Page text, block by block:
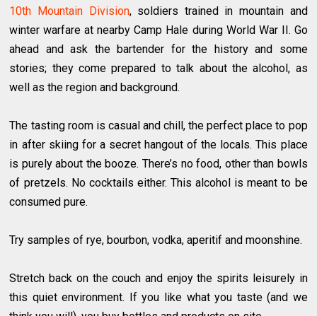
10th Mountain Division, soldiers trained in mountain and
winter warfare at nearby Camp Hale during World War II. Go
ahead and ask the bartender for the history and some
stories; they come prepared to talk about the alcohol, as
well as the region and background.
The tasting room is casual and chill, the perfect place to pop
in after skiing for a secret hangout of the locals. This place
is purely about the booze. There’s no food, other than bowls
of pretzels. No cocktails either. This alcohol is meant to be
consumed pure.
Try samples of rye, bourbon, vodka, aperitif and moonshine.
Stretch back on the couch and enjoy the spirits leisurely in
this quiet environment. If you like what you taste (and we